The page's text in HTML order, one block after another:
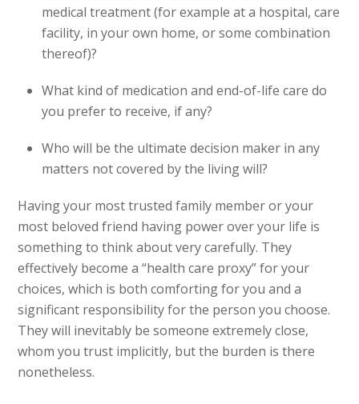
medical treatment (for example at a hospital, care
facility, in your own home, or some combination
thereof)?
What kind of medication and end-of-life care do
you prefer to receive, if any?
Who will be the ultimate decision maker in any
matters not covered by the living will?
Having your most trusted family member or your
most beloved friend having power over your life is
something to think about very carefully. They
effectively become a “health care proxy” for your
choices, which is both comforting for you and a
significant responsibility for the person you choose.
They will inevitably be someone extremely close,
whom you trust implicitly, but the burden is there
nonetheless.